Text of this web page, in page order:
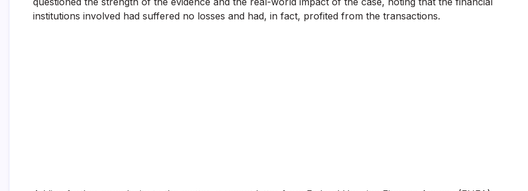
institutions involved had suffered no losses and had, in fact, profited from the transactions.